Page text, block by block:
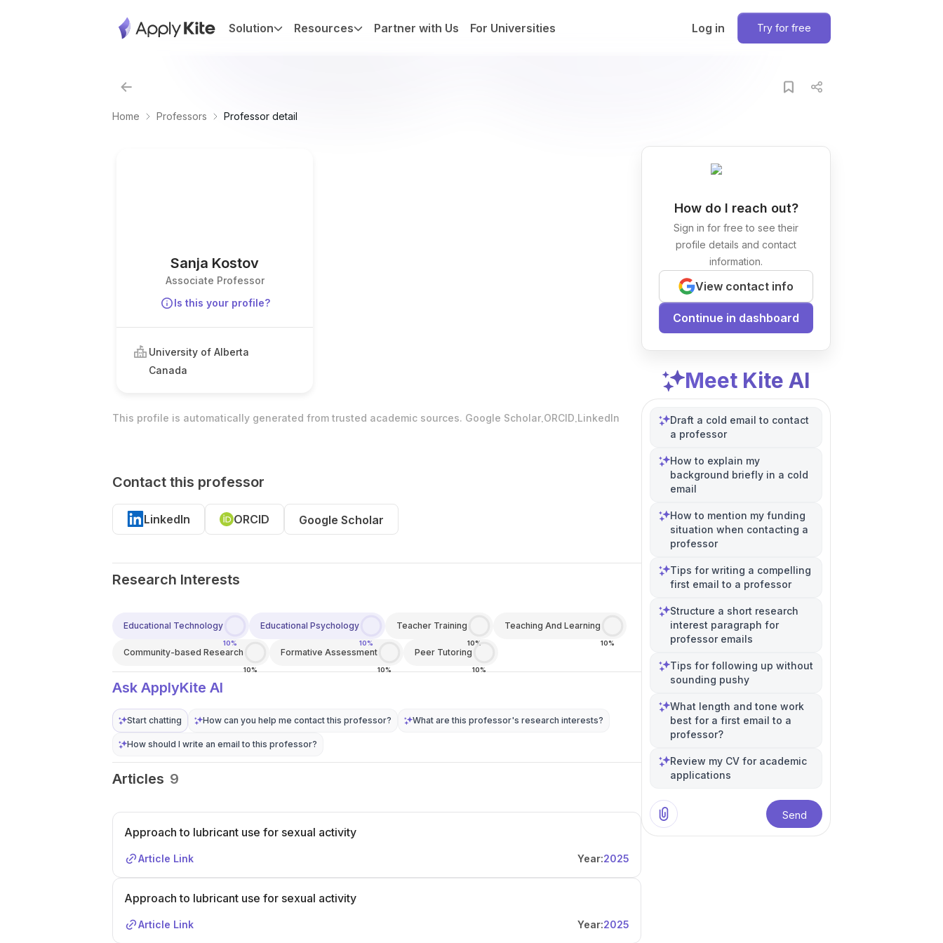
Solution Resources Partner with Us For Universities Log in Try for free
Home Professors Professor detail
Sanja Kostov
Associate Professor
Is this your profile?
University of Alberta
Canada
This profile is automatically generated from trusted academic sources. Google Scholar.ORCID.LinkedIn
Contact this professor
LinkedIn ORCID Google Scholar
Research Interests
Educational Technology
10%
Educational Psychology
10%
Teacher Training
10%
Teaching And Learning
10%
Community-based Research
10%
Formative Assessment
10%
Peer Tutoring
10%
Ask ApplyKite AI
Start chatting How can you help me contact this professor? What are this professor's research interests?
How should I write an email to this professor?
Articles 9
Approach to lubricant use for sexual activity
Article Link Year:2025
Approach to lubricant use for sexual activity
Article Link Year:2025
How do I reach out?
Sign in for free to see their
profile details and contact
information.
View contact info
Continue in dashboard
Meet Kite AI
Draft a cold email to contact
a professor
How to explain my
background briefly in a cold
email
How to mention my funding
situation when contacting a
professor
Tips for writing a compelling
first email to a professor
Structure a short research
interest paragraph for
professor emails
Tips for following up without
sounding pushy
What length and tone work
best for a first email to a
professor?
Review my CV for academic
applications
Send